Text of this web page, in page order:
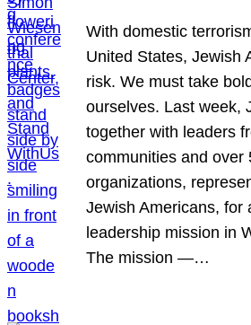
With domestic
United States, Jewish
risk. We must take
ourselves. Last week,
together with leaders
communities and over
organizations,
Jewish Americans, for
leadership mission in
The mission —…